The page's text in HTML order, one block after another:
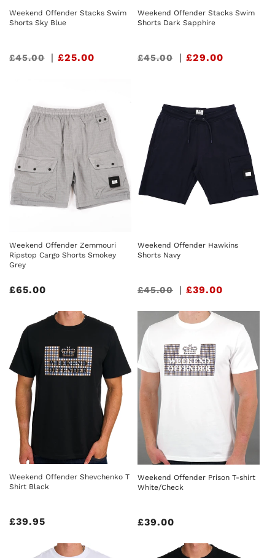
Weekend Offender Stacks Swim
Shorts Sky Blue
Sale
£45.00 | £25.00
Weekend Offender Stacks Swim
Shorts Dark Sapphire
Sale
£45.00 | £29.00
Weekend Offender Zemmouri
Ripstop Cargo Shorts Smokey
Grey
Regular
£65.00
Weekend Offender Hawkins
Shorts Navy
Sale
£45.00 | £39.00
Weekend Offender Shevchenko T
Shirt Black
Regular
£39.95
Weekend Offender Prison T-shirt
White/Check
Regular
£39.00